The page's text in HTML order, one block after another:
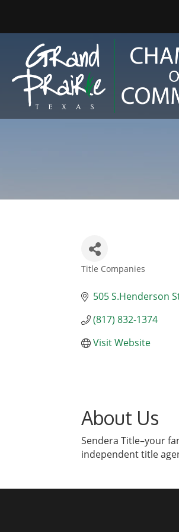
Categories
Title Companies
505 S.Henderson
(817) 832-1374
Visit Website
About Us
Sendera Title–your
independent title